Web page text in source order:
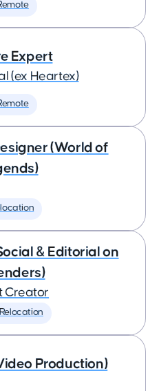
Expert
(ex Heartex)
(World of
& Editorial on
Creator
Production)